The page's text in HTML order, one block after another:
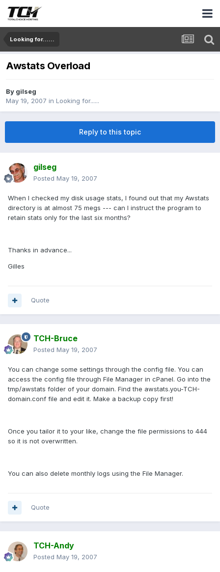
Looking for......
Awstats Overload
By gilseg
May 19, 2007 in Looking for......
Reply to this topic
gilseg
Posted May 19, 2007
When I checked my disk usage stats, I found out that my Awstats
directory is at almost 75 megs --- can I instruct the program to
retain stats only for the last six months?
Thanks in advance...
Gilles
Quote
TCH-Bruce
Posted May 19, 2007
You can change some settings through the config file. You can
access the config file through File Manager in cPanel. Go into the
tmp/awstats folder of your domain. Find the awstats.you-TCH-
domain.conf file and edit it. Make a backup copy first!
Once you tailor it to your like, change the file permissions to 444
so it is not overwritten.
You can also delete monthly logs using the File Manager.
Quote
TCH-Andy
Posted May 19, 2007